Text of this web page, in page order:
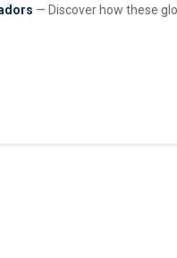
— Discover how these